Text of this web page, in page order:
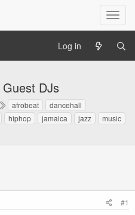
T
o
l
v
i
Log in
DJs
T
a
g
afrobeat
dancehall
hiphop jamaica jazz
music
#1